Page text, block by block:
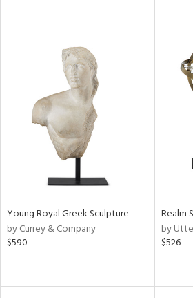
Young Royal Greek Sculpture
by Currey & Company
$590
Realm
by
$526